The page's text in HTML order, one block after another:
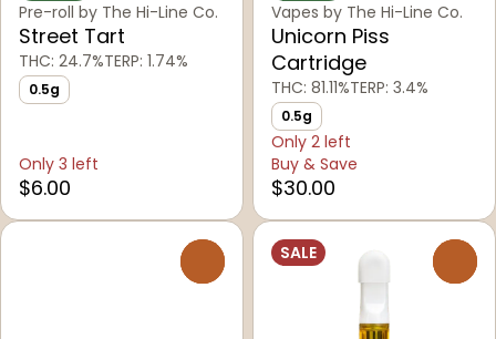
Pre-roll by The Hi-Line Co.
Street Tart
THC: 24.7%TERP: 1.74%
0.5g
Only 3 left
$6.00
Vapes by The Hi-Line Co.
Unicorn Piss
Cartridge
THC: 81.11%TERP: 3.4%
0.5g
Only 2 left
Buy & Save
$30.00
SALE